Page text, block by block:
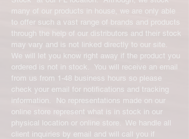
many of our products in house, we are only able
to offer such a vast range of brands and products
through the help of our distributors and their stock
may vary and is not linked directly to our site.
We will let you know right away if the product you
ordered is not in stock. You will receive an email
from us from 1-48 business hours so please
check your email for notifications and tracking
information. No representations made on our
online store represent what is in stock in our
physical location or online store. We handle all
client inquiries by email and will call you if